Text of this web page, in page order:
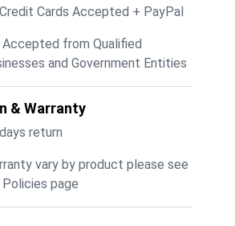
Cards Accepted + PayPal
Accepted from Qualified
and Government Entities
& Warranty
return
vary by product please see
Policies page